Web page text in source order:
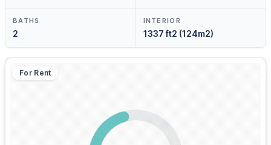
BATHS
2
INTERIOR
1337 ft2 (124m2)
For Rent